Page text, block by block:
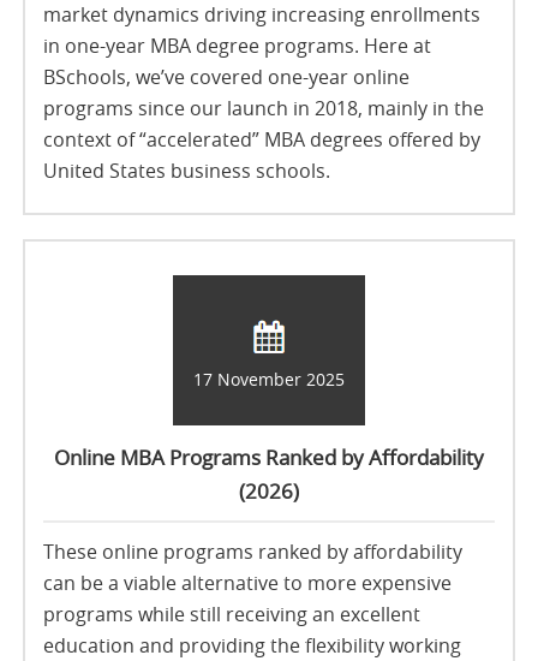
market dynamics driving increasing enrollments
in one-year MBA degree programs. Here at
BSchools, we’ve covered one-year online
programs since our launch in 2018, mainly in the
context of “accelerated” MBA degrees offered by
United States business schools.
17 November 2025
Online MBA Programs Ranked by Affordability
(2026)
These online programs ranked by affordability
can be a viable alternative to more expensive
programs while still receiving an excellent
education and providing the flexibility working